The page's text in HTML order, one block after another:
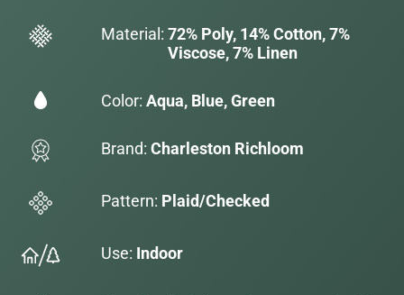
Material: 72% Poly, 14% Cotton, 7%
Viscose, 7% Linen
Color: Aqua, Blue, Green
Brand: Charleston Richloom
Pattern: Plaid/Checked
Use: Indoor